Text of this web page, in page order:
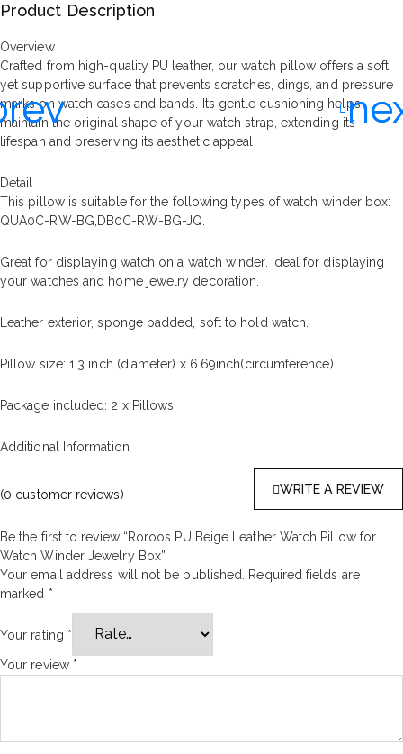
Product Description
Overview
Crafted from high-quality PU leather, our watch pillow offers a soft
yet supportive surface that prevents scratches, dings, and pressure
marks on watch cases and bands. Its gentle cushioning helps
maintain the original shape of your watch strap, extending its
lifespan and preserving its aesthetic appeal.
Detail
This pillow is suitable for the following types of watch winder box:
QUA0C-RW-BG,DB0C-RW-BG-JQ.
Great for displaying watch on a watch winder. Ideal for displaying
your watches and home jewelry decoration.
Leather exterior, sponge padded, soft to hold watch.
Pillow size: 1.3 inch (diameter) x 6.69inch(circumference).
Package included: 2 x Pillows.
Additional Information
(0 customer reviews) WRITE A REVIEW
Be the first to review “Roroos PU Beige Leather Watch Pillow for
Watch Winder Jewelry Box”
Your email address will not be published.
Required fields are
marked *
Your rating *
Your review *